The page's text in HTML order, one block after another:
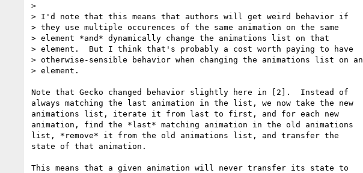
>
> I'd note that this means that authors will get weird behavior if
> they use multiple occurences of the same animation on the same
> element *and* dynamically change the animations list on that
> element.  But I think that's probably a cost worth paying to have
> otherwise-sensible behavior when changing the animations list on an
> element.
Note that Gecko changed behavior slightly here in [2].  Instead of
always matching the last animation in the list, we now take the new
animations list, iterate it from last to first, and for each new
animation, find the *last* matching animation in the old animations
list, *remove* it from the old animations list, and transfer the
state of that animation.
This means that a given animation will never transfer its state to